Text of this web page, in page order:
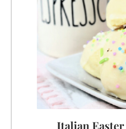
Italian